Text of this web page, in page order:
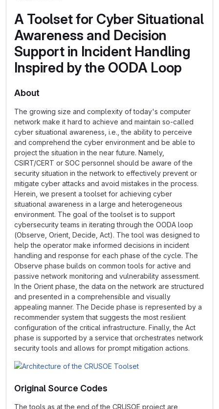
A Toolset for Cyber Situational
Awareness and Decision
Support in Incident Handling
Inspired by the OODA Loop
About
The growing size and complexity of today's computer
network make it hard to achieve and maintain so-called
cyber situational awareness, i.e., the ability to perceive
and comprehend the cyber environment and be able to
project the situation in the near future. Namely,
CSIRT/CERT or SOC personnel should be aware of the
security situation in the network to effectively prevent or
mitigate cyber attacks and avoid mistakes in the process.
Herein, we present a toolset for achieving cyber
situational awareness in a large and heterogeneous
environment. The goal of the toolset is to support
cybersecurity teams in iterating through the OODA loop
(Observe, Orient, Decide, Act). The tool was designed to
help the operator make informed decisions in incident
handling and response for each phase of the cycle. The
Observe phase builds on common tools for active and
passive network monitoring and vulnerability assessment.
In the Orient phase, the data on the network are structured
and presented in a comprehensible and visually
appealing manner. The Decide phase is represented by a
recommender system that suggests the most resilient
configuration of the critical infrastructure. Finally, the Act
phase is supported by a service that orchestrates network
security tools and allows for prompt mitigation actions.
Original Source Codes
The tools as at the end of the CRUSOE project are